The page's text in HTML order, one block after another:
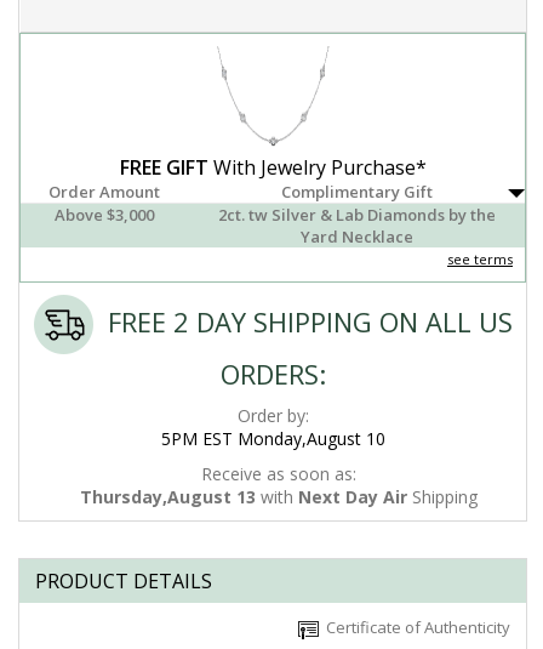
FREE GIFT With Jewelry Purchase*
Order Amount
Complimentary Gift
Above $3,000
2ct. tw Silver & Lab Diamonds by the
Yard Necklace
see terms
FREE 2 DAY SHIPPING ON ALL US
ORDERS:
Order by:
5PM EST Monday,August 10
Receive as soon as:
Thursday,August 13 with Next Day Air Shipping
PRODUCT DETAILS
Certificate of Authenticity